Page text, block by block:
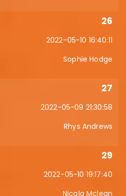
26
2022-05-10 16:40:11
Sophie Hodge
27
2022-05-09 21:30:58
Rhys Andrews
29
2022-05-10 19:17:40
Nicola Mclean